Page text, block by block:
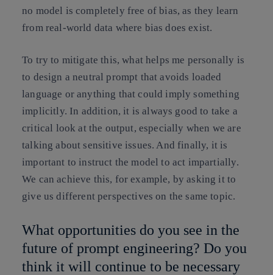
no model is completely free of bias, as they learn
from real-world data where bias does exist.
To try to mitigate this, what helps me personally is
to design a neutral prompt that avoids loaded
language or anything that could imply something
implicitly. In addition, it is always good to take a
critical look at the output, especially when we are
talking about sensitive issues. And finally, it is
important to instruct the model to act impartially.
We can achieve this, for example, by asking it to
give us different perspectives on the same topic.
What opportunities do you see in the
future of prompt engineering? Do you
think it will continue to be necessary